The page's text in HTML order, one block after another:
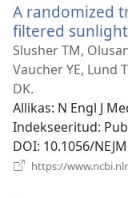
A randomized
filtered
Slusher TM,
Vaucher YE, Lund
DK.
Allikas‎: N Engl J
Indekseeritud‎:
DOI‎: 10.1056/
https://